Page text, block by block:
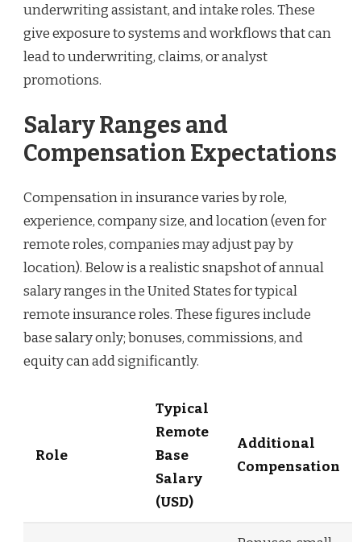
underwriting assistant, and intake roles. These
give exposure to systems and workflows that can
lead to underwriting, claims, or analyst
promotions.
Salary Ranges and
Compensation Expectations
Compensation in insurance varies by role,
experience, company size, and location (even for
remote roles, companies may adjust pay by
location). Below is a realistic snapshot of annual
salary ranges in the United States for typical
remote insurance roles. These figures include
base salary only; bonuses, commissions, and
equity can add significantly.
Role
Typical
Remote
Base
Salary
(USD)
Additional
Compensation